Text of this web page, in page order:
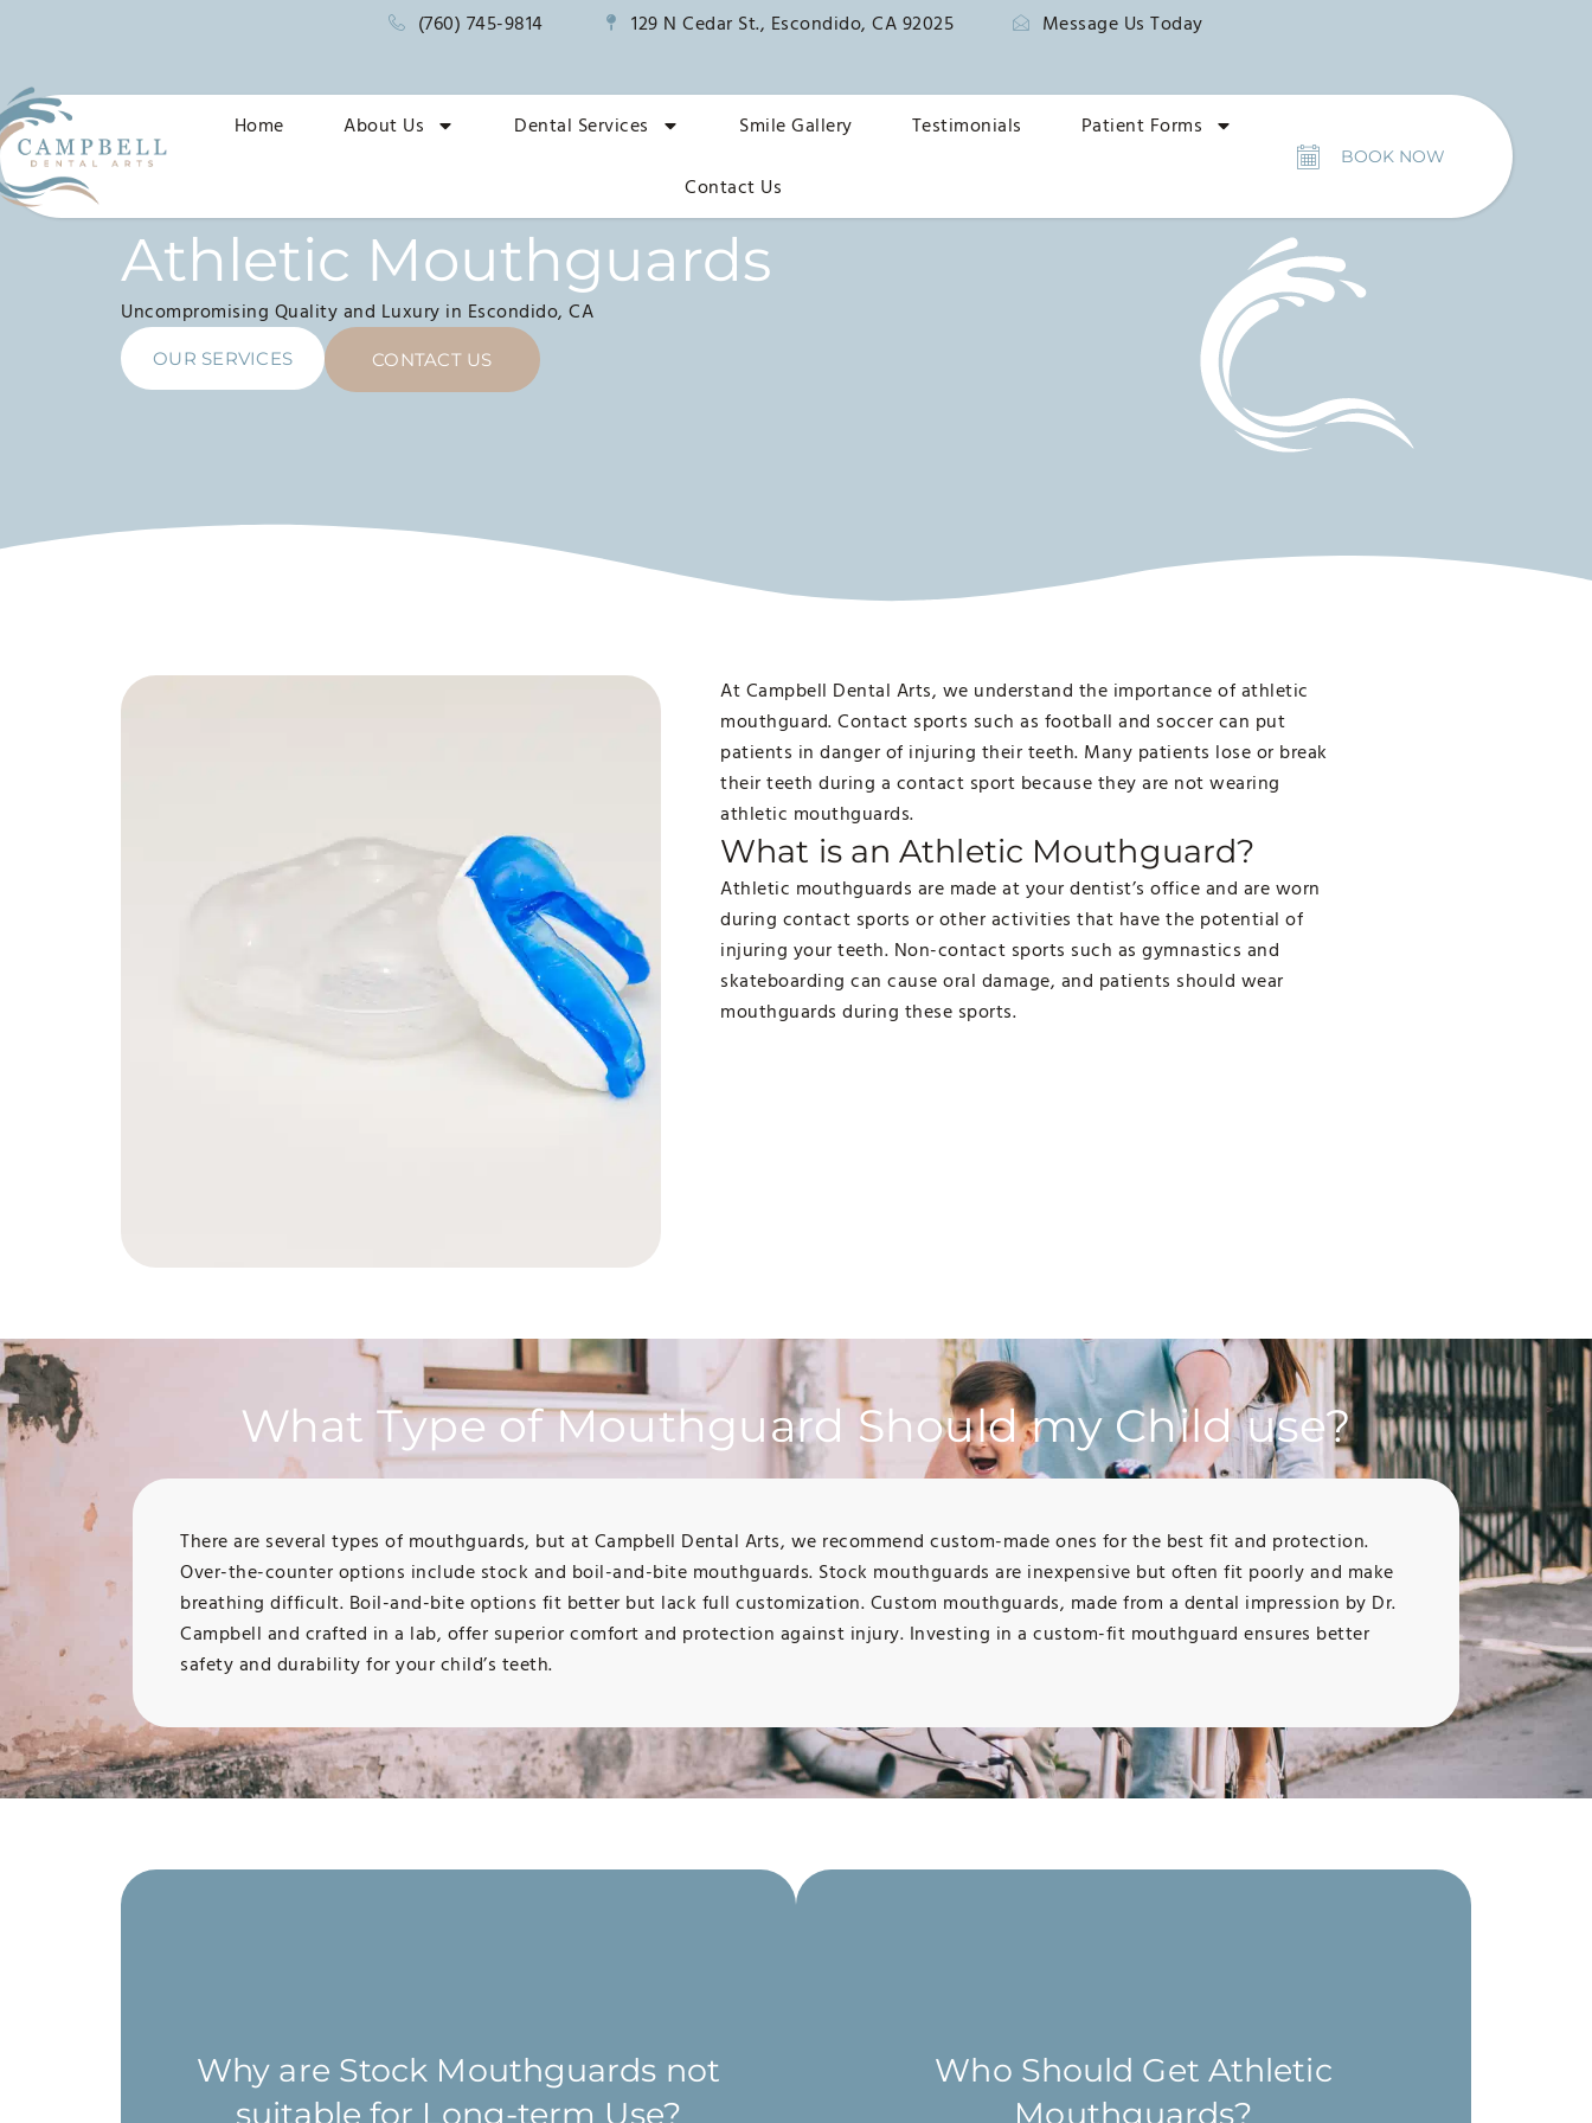
(760) 745-9814 129 N Cedar St., Escondido, CA 92025 Message Us Today
Home About Us Dental Services Smile Gallery Testimonials Patient Forms
Contact Us
BOOK NOW
Athletic Mouthguards
Uncompromising Quality and Luxury in Escondido, CA
OUR SERVICES CONTACT US
At Campbell Dental Arts, we understand the importance of athletic
mouthguard. Contact sports such as football and soccer can put
patients in danger of injuring their teeth. Many patients lose or break
their teeth during a contact sport because they are not wearing
athletic mouthguards.
What is an Athletic Mouthguard?
Athletic mouthguards are made at your dentist’s office and are worn
during contact sports or other activities that have the potential of
injuring your teeth. Non-contact sports such as gymnastics and
skateboarding can cause oral damage, and patients should wear
mouthguards during these sports.
What Type of Mouthguard Should my Child use?
There are several types of mouthguards, but at Campbell Dental Arts, we recommend custom-made ones for the best fit and protection.
Over-the-counter options include stock and boil-and-bite mouthguards. Stock mouthguards are inexpensive but often fit poorly and make
breathing difficult. Boil-and-bite options fit better but lack full customization. Custom mouthguards, made from a dental impression by Dr.
Campbell and crafted in a lab, offer superior comfort and protection against injury. Investing in a custom-fit mouthguard ensures better
safety and durability for your child’s teeth.
Why are Stock Mouthguards not
suitable for Long-term Use?
Who Should Get Athletic
Mouthguards?
highly recommend wearing a mouthguard during sports for
patients who have braces because of the increased risk of injury.